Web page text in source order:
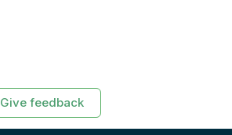
Give feedback